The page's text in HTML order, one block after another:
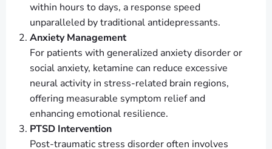
within hours to days, a response speed
unparalleled by traditional antidepressants.
Anxiety Management
For patients with generalized anxiety disorder or
social anxiety, ketamine can reduce excessive
neural activity in stress-related brain regions,
offering measurable symptom relief and
enhancing emotional resilience.
PTSD Intervention
Post-traumatic stress disorder often involves